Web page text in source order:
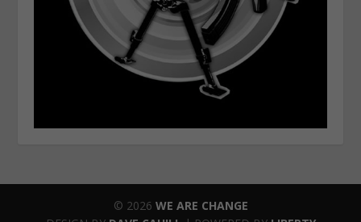
© 2026 WE ARE CHANGE